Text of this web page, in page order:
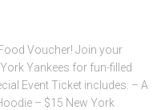
Voucher! Join your
Yankees for fun-filled
Event Ticket includes: – A
– $15 New York